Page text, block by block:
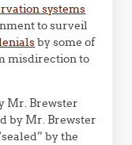
systems
to surveil
by some of
misdirection to
Mr. Brewster
by Mr. Brewster
by the